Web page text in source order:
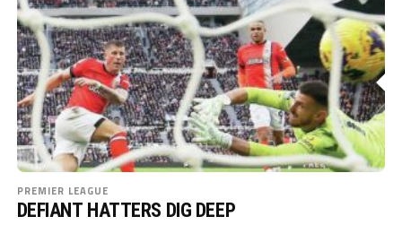
PREMIER LEAGUE
DEFIANT HATTERS DIG DEEP